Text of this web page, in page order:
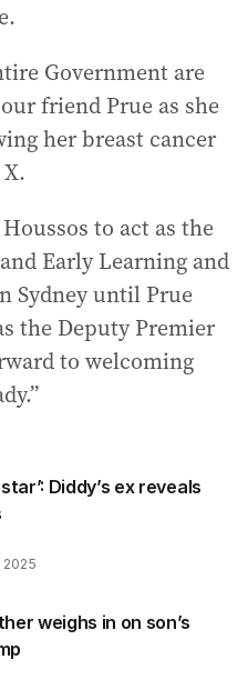
Government are
friend Prue as she
her breast cancer
to act as the
Early Learning and
Sydney until Prue
the Deputy Premier
to welcoming
Diddy’s ex reveals
2025
weighs in on son’s